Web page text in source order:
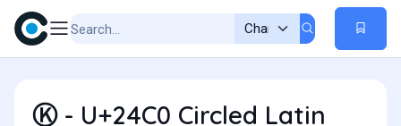
Ⓚ - U+24C0 Circled Latin